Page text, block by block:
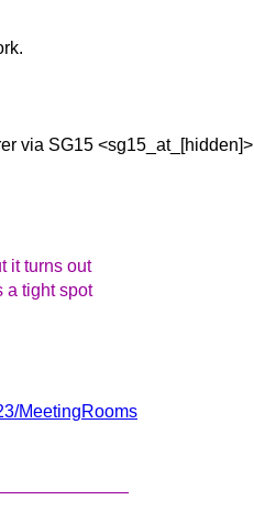
via SG15 <sg15_at_[hidden]>
it turns out
a tight spot
MeetingRooms